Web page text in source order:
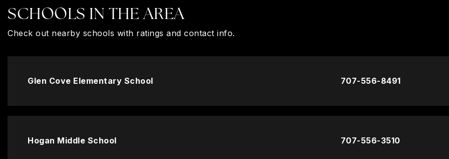
SCHOOLS IN THE AREA
Check out nearby schools with ratings and contact info.
Glen Cove Elementary School 707-556-8491
Hogan Middle School 707-556-3510